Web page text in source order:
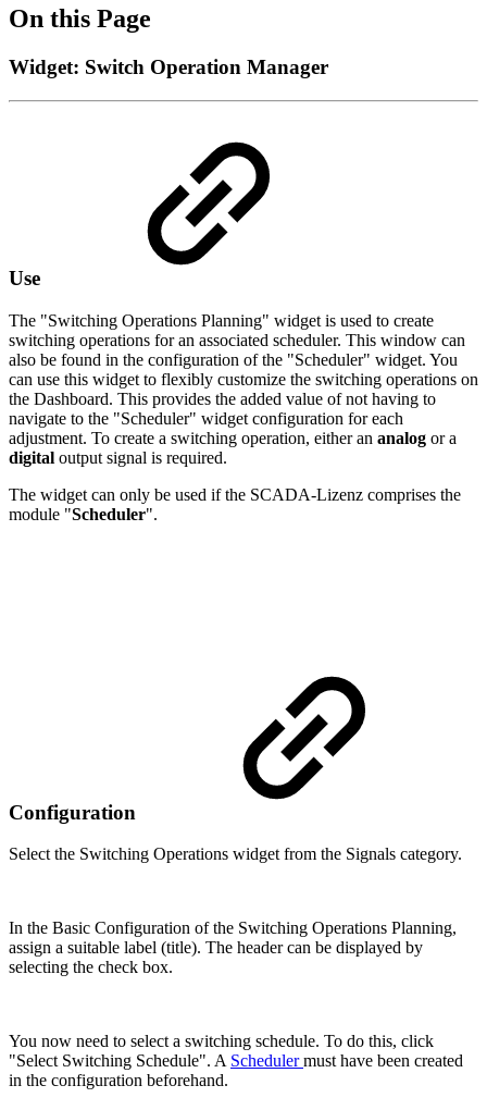
On this Page
Widget: Switch Operation Manager
Use
The "Switching Operations Planning" widget is used to create
switching operations for an associated scheduler. This window can
also be found in the configuration of the "Scheduler" widget. You
can use this widget to flexibly customize the switching operations on
the Dashboard. This provides the added value of not having to
navigate to the "Scheduler" widget configuration for each
adjustment. To create a switching operation, either an analog or a
digital output signal is required.
The widget can only be used if the SCADA-Lizenz comprises the
module "Scheduler".
Configuration
Select the Switching Operations widget from the Signals category.
In the Basic Configuration of the Switching Operations Planning,
assign a suitable label (title). The header can be displayed by
selecting the check box.
You now need to select a switching schedule. To do this, click
"Select Switching Schedule". A Schedulermust have been created
in the configuration beforehand.